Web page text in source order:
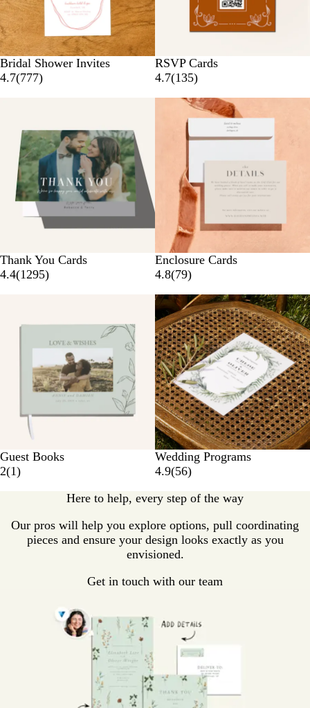
Bridal Shower Invites
4.7(777)
RSVP Cards
4.7(135)
Thank You Cards
4.4(1295)
New options
Enclosure Cards
4.8(79)
Guest Books
2(1)
Wedding Programs
4.9(56)
Here to help, every step of the way
Our pros will help you explore options, pull coordinating
pieces and ensure your design looks exactly as you
envisioned.
Get in touch with our team